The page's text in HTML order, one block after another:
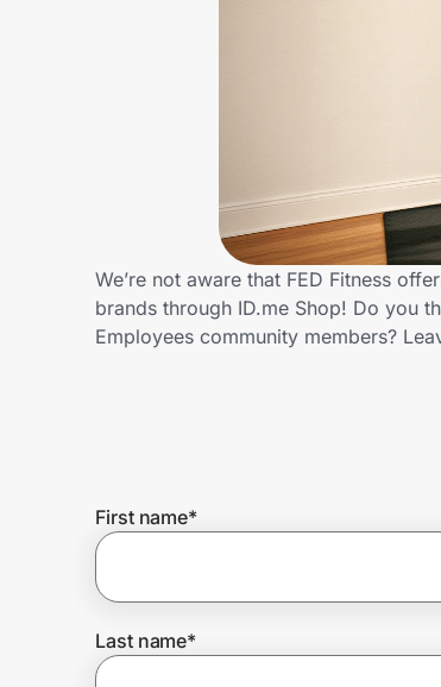
Get the extension
Join Us
We’re not aware that FED Fitness
brands through ID.me Shop! Do you
Employees community members?
First name*
Last name*